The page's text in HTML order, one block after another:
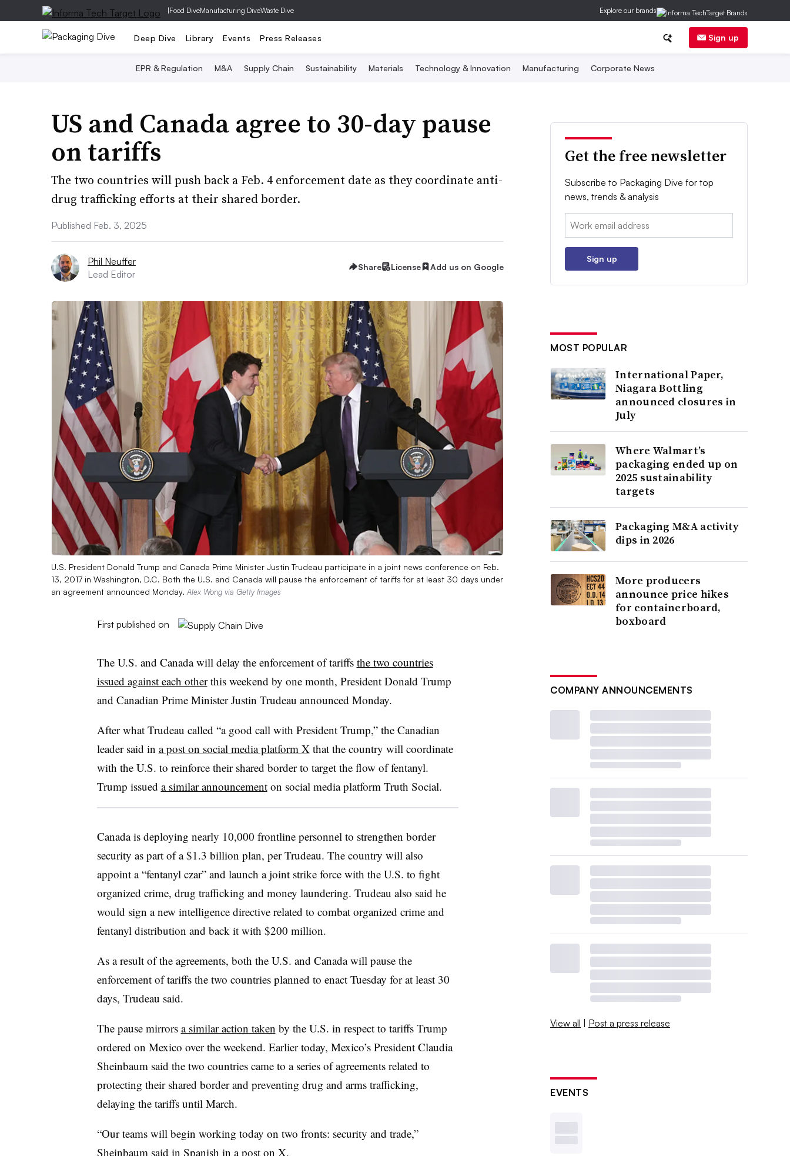
|Food DiveManufacturing DiveWaste Dive Explore our brands
Deep Dive Library Events Press Releases Sign up
EPR & Regulation M&A Supply Chain Sustainability Materials Technology & Innovation Manufacturing Corporate News
US and Canada agree to 30-day pause
on tariffs
The two countries will push back a Feb. 4 enforcement date as they coordinate anti-
drug trafficking efforts at their shared border.
Published Feb. 3, 2025
Phil Neuffer
Lead Editor
Share License Add us on Google
U.S. President Donald Trump and Canada Prime Minister Justin Trudeau participate in a joint news conference on Feb.
13, 2017 in Washington, D.C. Both the U.S. and Canada will pause the enforcement of tariffs for at least 30 days under
an agreement announced Monday. Alex Wong via Getty Images
First published on
The U.S. and Canada will delay the enforcement of tariffs the two countries
issued against each otherthis weekend by one month, President Donald Trump
and Canadian Prime Minister Justin Trudeau announced Monday.
After what Trudeau called “a good call with President Trump,” the Canadian
leader said in a post on social media platform X that the country will coordinate
with the U.S. to reinforce their shared border to target the flow of fentanyl.
Trump issued a similar announcementon social media platform Truth Social.
Canada is deploying nearly 10,000 frontlinepersonnel to strengthen border
security as part of a $1.3 billion plan, per Trudeau. The country will also
appoint a “fentanyl czar” and launch a joint strike force with the U.S. to fight
organized crime, drug trafficking and money laundering. Trudeau also said he
would sign a new intelligence directive related to combat organized crime and
fentanyl distribution and back it with $200 million.
As a result of the agreements, both the U.S. and Canada will pause the
enforcement of tariffs the two countries planned to enact Tuesday for at least 30
days, Trudeau said.
The pause mirrors a similar action taken by the U.S. in respect to tariffs Trump
ordered on Mexico over the weekend. Earlier today, Mexico’s President Claudia
Sheinbaum said the two countries came to a series of agreements related to
protecting their shared border and preventing drug and arms trafficking,
delaying the tariffs until March.
“Our teams will begin working today on two fronts: security and trade,”
Sheinbaum said in Spanish in a post on X.
Get the free newsletter
Subscribe to Packaging Dive for top
news, trends & analysis
Email:
Sign up
MOST POPULAR
International Paper,
Niagara Bottling
announced closures in
July
Where Walmart’s
packaging ended up on
2025 sustainability
targets
Packaging M&A activity
dips in 2026
More producers
announce price hikes
for containerboard,
boxboard
COMPANY ANNOUNCEMENTS
View all | Post a press release
EVENTS